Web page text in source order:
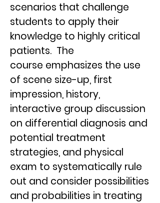
scenarios that challenge
students to apply their
knowledge to highly critical
patients. The
course emphasizes the use
of scene size-up, first
impression, history,
interactive group discussion
on differential diagnosis and
potential treatment
strategies, and physical
exam to systematically rule
out and consider possibilities
and probabilities in treating